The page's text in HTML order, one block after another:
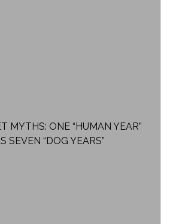
MYTHS: ONE “HUMAN YEAR”
SEVEN “DOG YEARS”